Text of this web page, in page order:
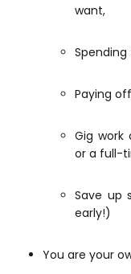
want,
Paying
Gig
or a full-
Save up
early!)
You are your